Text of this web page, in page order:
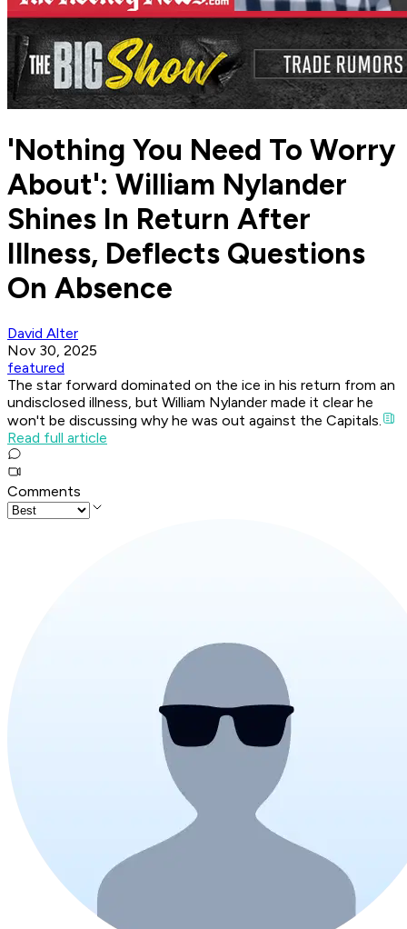
'Nothing You Need To Worry
About': William Nylander
Shines In Return After
Illness, Deflects Questions
On Absence
David Alter
Nov 30, 2025
featured
The star forward dominated on the ice in his return from an
undisclosed illness, but William Nylander made it clear he
won't be discussing why he was out against the Capitals.
Read full article
Comments